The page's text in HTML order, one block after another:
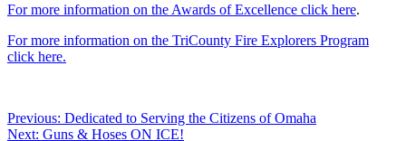
For more information on the Awards of Excellence click here.
For more information on the TriCounty Fire Explorers Program
click here.
Post
Previous: Dedicated to Serving the Citizens of Omaha
Next: Guns & Hoses ON ICE!